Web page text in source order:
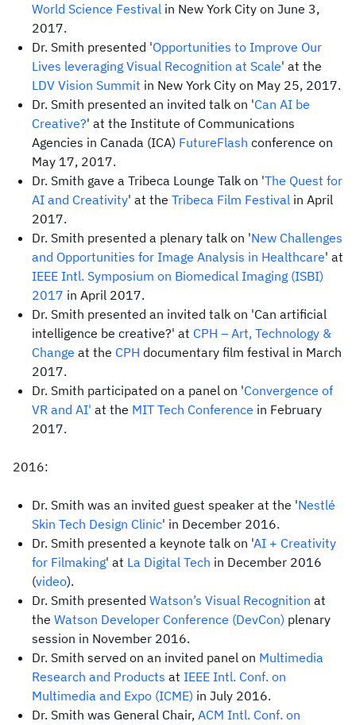
World Science Festival in New York City on June 3,
2017.
Dr. Smith presented 'Opportunities to Improve Our
Lives leveraging Visual Recognition at Scale' at the
LDV Vision Summit in New York City on May 25, 2017.
Dr. Smith presented an invited talk on 'Can AI be
Creative?' at the Institute of Communications
Agencies in Canada (ICA) FutureFlash conference on
May 17, 2017.
Dr. Smith gave a Tribeca Lounge Talk on 'The Quest for
AI and Creativity' at the Tribeca Film Festival in April
2017.
Dr. Smith presented a plenary talk on 'New Challenges
and Opportunities for Image Analysis in Healthcare' at
IEEE Intl. Symposium on Biomedical Imaging (ISBI)
2017 in April 2017.
Dr. Smith presented an invited talk on 'Can artificial
intelligence be creative?' at CPH – Art, Technology &
Change at the CPH documentary film festival in March
2017.
Dr. Smith participated on a panel on 'Convergence of
VR and AI' at the MIT Tech Conference in February
2017.
2016:
Dr. Smith was an invited guest speaker at the 'Nestlé
Skin Tech Design Clinic' in December 2016.
Dr. Smith presented a keynote talk on 'AI + Creativity
for Filmaking' at La Digital Tech in December 2016
(video).
Dr. Smith presented Watson’s Visual Recognition at
the Watson Developer Conference (DevCon) plenary
session in November 2016.
Dr. Smith served on an invited panel on Multimedia
Research and Products at IEEE Intl. Conf. on
Multimedia and Expo (ICME) in July 2016.
Dr. Smith was General Chair, ACM Intl. Conf. on